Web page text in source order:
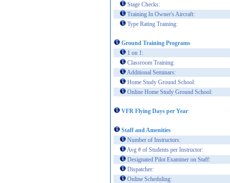
Stage Checks:
Training In Owner's Aircraft:
Type Rating Training:
Ground Training Programs
1 on 1:
Classroom Training:
Additional Seminars:
Home Study Ground School:
Online Home Study Ground School:
VFR Flying Days per Year:
Staff and Amenities
Number of Instructors:
Avg # of Students per Instructor:
Designated Pilot Examiner on Staff:
Dispatcher:
Online Scheduling: